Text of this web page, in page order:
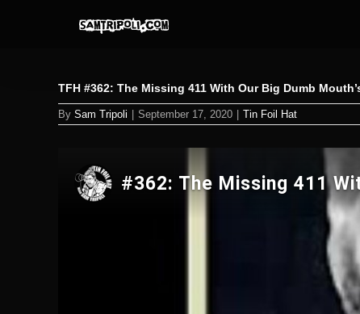
TFH #362: The Missing 411 With Our Big Dumb
By Sam Tripoli September 17, 2020 Tin Foil Hat